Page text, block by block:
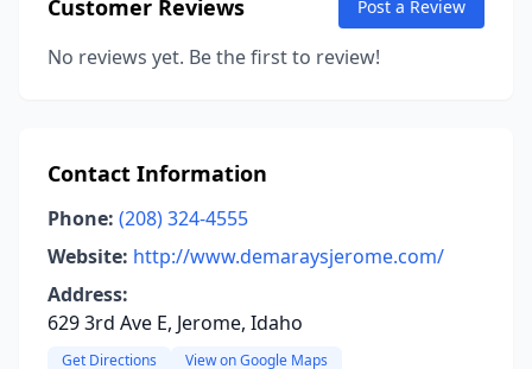
Customer Reviews Post a Review
No reviews yet. Be the first to review!
Contact Information
Phone: (208) 324-4555
Website: http://www.demaraysjerome.com/
Address:
629 3rd Ave E, Jerome, Idaho
Get Directions View on Google Maps